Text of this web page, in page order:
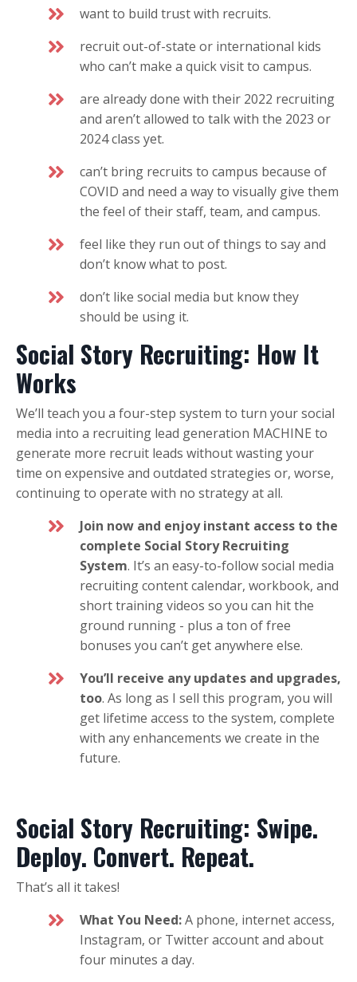
want to build trust with recruits.
recruit out-of-state or international kids
who can’t make a quick visit to campus.
are already done with their 2022 recruiting
and aren’t allowed to talk with the 2023 or
2024 class yet.
can’t bring recruits to campus because of
COVID and need a way to visually give them
the feel of their staff, team, and campus.
feel like they run out of things to say and
don’t know what to post.
don’t like social media but know they
should be using it.
Social Story Recruiting: How It
Works
We’ll teach you a four-step system to turn your social
media into a recruiting lead generation MACHINE to
generate more recruit leads without wasting your
time on expensive and outdated strategies or, worse,
continuing to operate with no strategy at all.
Join now and enjoy instant access to the
complete Social Story Recruiting
System. It’s an easy-to-follow social media
recruiting content calendar, workbook, and
short training videos so you can hit the
ground running - plus a ton of free
bonuses you can’t get anywhere else.
You’ll receive any updates and upgrades,
too. As long as I sell this program, you will
get lifetime access to the system, complete
with any enhancements we create in the
future.
Social Story Recruiting: Swipe.
Deploy. Convert. Repeat.
That’s all it takes!
What You Need:A phone, internet access,
Instagram, or Twitter account and about
four minutes a day.